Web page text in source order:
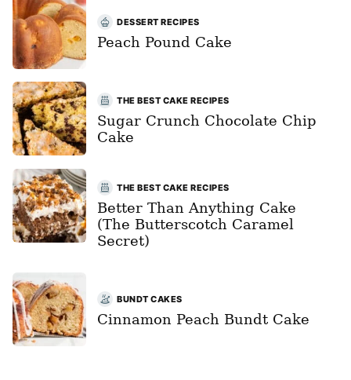
DESSERT RECIPES
Peach Pound Cake
THE BEST CAKE RECIPES
Sugar Crunch Chocolate Chip
Cake
THE BEST CAKE RECIPES
Better Than Anything Cake
(The Butterscotch Caramel
Secret)
BUNDT CAKES
Cinnamon Peach Bundt Cake